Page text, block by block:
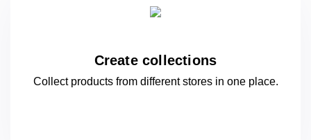
Create collections
Collect products from different stores in oneplace.